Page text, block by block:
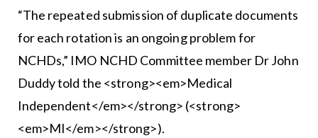
“The repeated submission of duplicate documents
for each rotation is an ongoing problem for
NCHDs,” IMO NCHD Committee member Dr John
Duddy told the <strong><em>Medical
Independent</em></strong> (<strong>
<em>MI</em></strong>).